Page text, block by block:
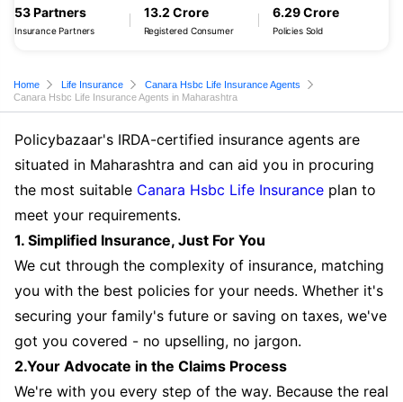
53 Partners
Insurance Partners
13.2 Crore
Registered Consumer
6.29 Crore
Policies Sold
Home Life Insurance
Canara Hsbc Life Insurance Agents
Canara Hsbc Life Insurance Agents in Maharashtra
Policybazaar's IRDA-certified insurance agents are
situated in Maharashtra and can aid you in procuring
the most suitable Canara Hsbc Life Insurance plan to
meet your requirements.
1. Simplified Insurance, Just For You
We cut through the complexity of insurance, matching
you with the best policies for your needs. Whether it's
securing your family's future or saving on taxes, we've
got you covered - no upselling, no jargon.
2.Your Advocate in the Claims Process
We're with you every step of the way. Because the real